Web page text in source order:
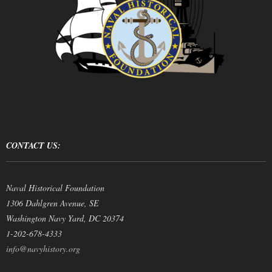
CONTACT US:
Naval Historical Foundation
1306 Dahlgren Avenue, SE
Washington Navy Yard, DC 20374
1-202-678-4333
info@navyhistory.org